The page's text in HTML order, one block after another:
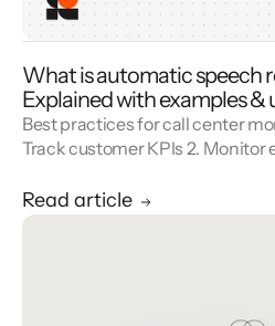
What is automatic speech
Explained with examples &
Best practices for call center
Track customer KPIs 2. Monitor
Unify reporting silos.
Read article